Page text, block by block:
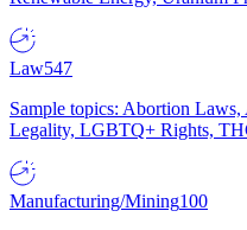
Law547
Sample topics: Abortion
Legality, LGBTQ+ Rights,
Manufacturing/Mining100